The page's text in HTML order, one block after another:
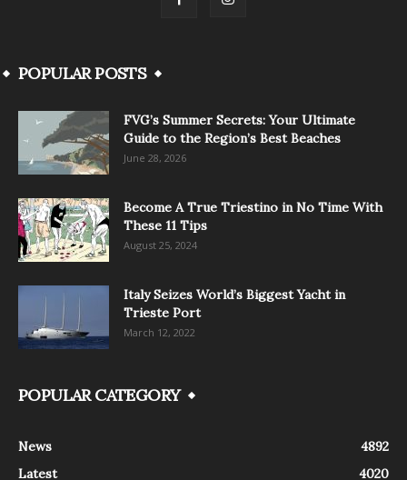
POPULAR POSTS
FVG’s Summer Secrets: Your Ultimate
Guide to the Region’s Best Beaches
June 28, 2026
Become A True Triestino in No Time With
These 11 Tips
August 25, 2024
Italy Seizes World’s Biggest Yacht in
Trieste Port
March 12, 2022
POPULAR CATEGORY
News
4892
Latest
4020